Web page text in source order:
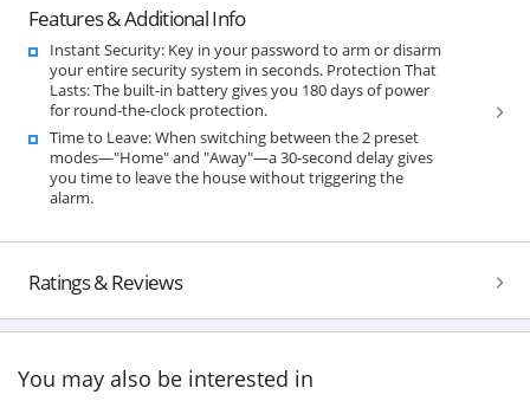
Features & Additional Info
Instant Security: Key in your password to arm or disarm
your entire security system in seconds. Protection That
Lasts: The built-in battery gives you 180 days of power
for round-the-clock protection.
Time to Leave: When switching between the 2 preset
modes—"Home" and "Away"—a 30-second delay gives
you time to leave the house without triggering the
alarm.
Ratings & Reviews
You may also be interested in